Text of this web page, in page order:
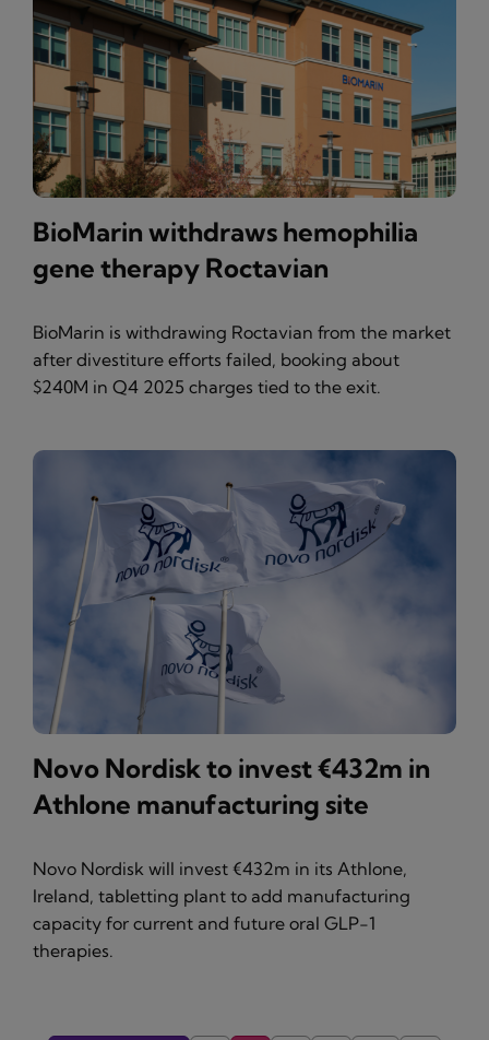
BioMarin withdraws hemophilia
gene therapy Roctavian
BioMarin is withdrawing Roctavian from the market
after divestiture efforts failed, booking about
$240M in Q4 2025 charges tied to the exit.
Novo Nordisk to invest €432m in
Athlone manufacturing site
Novo Nordisk will invest €432m in its Athlone,
Ireland, tabletting plant to add manufacturing
capacity for current and future oral GLP-1
therapies.